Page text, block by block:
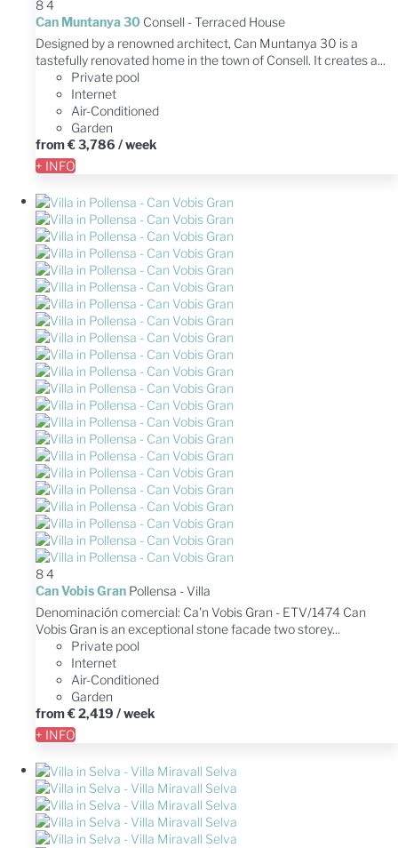
84
Can Muntanya 30 Consell -Terraced House
Designed by a renowned architect, Can Muntanya 30 is a
tastefully renovated home in the town of Consell. It creates a...
Private pool
Internet
Air-Conditioned
Garden
from€ 3,786 / week
+ INFO
84
Can Vobis Gran Pollensa - Villa
Denominación comercial: Ca'n Vobis Gran - ETV/1474 Can
Vobis Gran is an exceptional stone facade two storey...
Private pool
Internet
Air-Conditioned
Garden
from€ 2,419 / week
+ INFO